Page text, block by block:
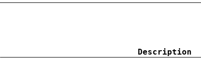
Description